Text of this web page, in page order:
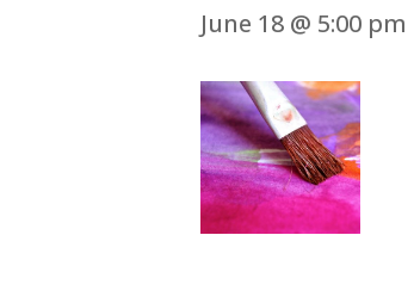
June 18 @ 5:00 pm